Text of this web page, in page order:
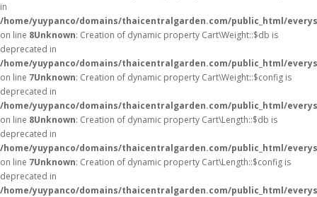
in
/home/yuypanco/domains/thaicentralgarden.com/public_html/
on line 8Unknown: Creation of dynamic property Cart\Weight::$db is
deprecated in
/home/yuypanco/domains/thaicentralgarden.com/public_html/
on line 7Unknown: Creation of dynamic property Cart\Weight::$config is
deprecated in
/home/yuypanco/domains/thaicentralgarden.com/public_html/
on line 8Unknown: Creation of dynamic property Cart\Length::$db is
deprecated in
/home/yuypanco/domains/thaicentralgarden.com/public_html/
on line 7Unknown: Creation of dynamic property Cart\Length::$config is
deprecated in
/home/yuypanco/domains/thaicentralgarden.com/public_html/